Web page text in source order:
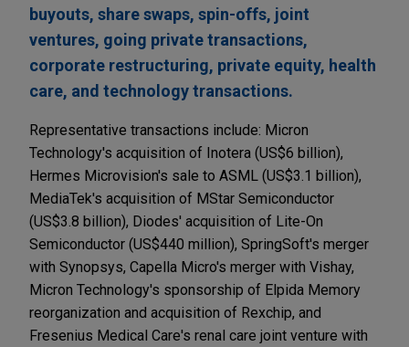
buyouts, share swaps, spin-offs, joint
ventures, going private transactions,
corporate restructuring, private equity, health
care, and technology transactions.
Representative transactions include: Micron
Technology's acquisition of Inotera (US$6 billion),
Hermes Microvision's sale to ASML (US$3.1 billion),
MediaTek's acquisition of MStar Semiconductor
(US$3.8 billion), Diodes' acquisition of Lite-On
Semiconductor (US$440 million), SpringSoft's merger
with Synopsys, Capella Micro's merger with Vishay,
Micron Technology's sponsorship of Elpida Memory
reorganization and acquisition of Rexchip, and
Fresenius Medical Care's renal care joint venture with